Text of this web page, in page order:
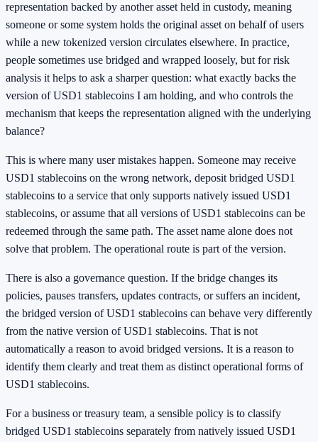
representation backed by another asset held in custody, meaning
someone or some system holds the original asset on behalf of users
while a new tokenized version circulates elsewhere. In practice,
people sometimes use bridged and wrapped loosely, but for risk
analysis it helps to ask a sharper question: what exactly backs the
version of USD1 stablecoins I am holding, and who controls the
mechanism that keeps the representation aligned with the underlying
balance?
This is where many user mistakes happen. Someone may receive
USD1 stablecoins on the wrong network, deposit bridged USD1
stablecoins to a service that only supports natively issued USD1
stablecoins, or assume that all versions of USD1 stablecoins can be
redeemed through the same path. The asset name alone does not
solve that problem. The operational route is part of the version.
There is also a governance question. If the bridge changes its
policies, pauses transfers, updates contracts, or suffers an incident,
the bridged version of USD1 stablecoins can behave very differently
from the native version of USD1 stablecoins. That is not
automatically a reason to avoid bridged versions. It is a reason to
identify them clearly and treat them as distinct operational forms of
USD1 stablecoins.
For a business or treasury team, a sensible policy is to classify
bridged USD1 stablecoins separately from natively issued USD1